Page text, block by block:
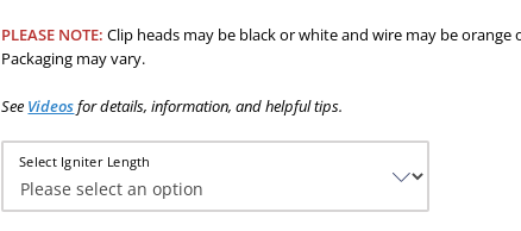
PLEASE NOTE: Clip heads may be black or white and wire may be orange
Packaging may vary.
See Videosfordetails, information, and helpful tips.
Select Igniter Length